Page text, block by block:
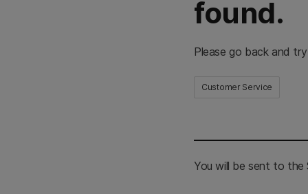
found.
Please go back and
Customer Service
You will be sent to the